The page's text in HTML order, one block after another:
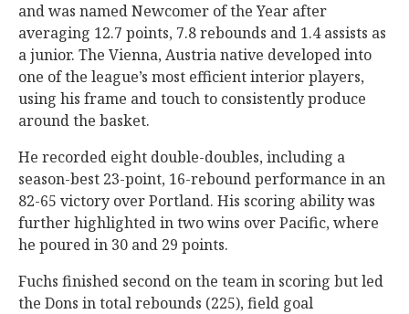
and was named Newcomer of the Year after
averaging 12.7 points, 7.8 rebounds and 1.4 assists as
a junior. The Vienna, Austria native developed into
one of the league’s most efficient interior players,
using his frame and touch to consistently produce
around the basket.
He recorded eight double-doubles, including a
season-best 23-point, 16-rebound performance in an
82-65 victory over Portland. His scoring ability was
further highlighted in two wins over Pacific, where
he poured in 30 and 29 points.
Fuchs finished second on the team in scoring but led
the Dons in total rebounds (225), field goal